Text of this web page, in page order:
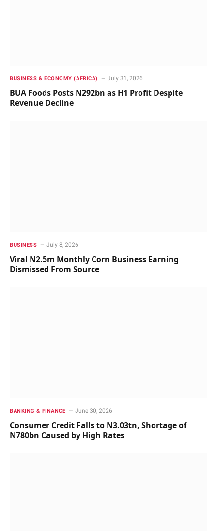
BUSINESS & ECONOMY (AFRICA) July 31, 2026
BUA Foods Posts N292bn as H1 Profit Despite
Revenue Decline
BUSINESS July 8, 2026
Viral N2.5m Monthly Corn Business Earning
Dismissed From Source
BANKING & FINANCE June 30, 2026
Consumer Credit Falls to N3.03tn, Shortage of
N780bn Caused by High Rates